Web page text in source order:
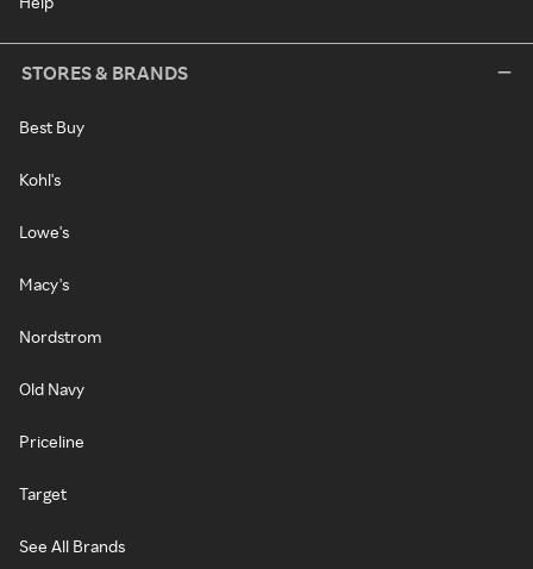
STORES & BRANDS
Best Buy
Kohl's
Lowe's
Macy's
Nordstrom
Old Navy
Priceline
Target
See All Brands